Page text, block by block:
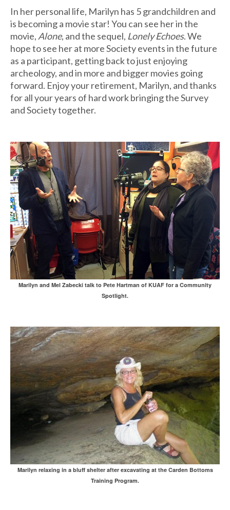
In her personal life, Marilyn has 5 grandchildren and
is becoming a movie star! You can see her in the
movie, Alone, and the sequel, Lonely Echoes. We
hope to see her at more Society events in the future
as a participant, getting back to just enjoying
archeology, and in more and bigger movies going
forward. Enjoy your retirement, Marilyn, and thanks
for all your years of hard work bringing the Survey
and Society together.
Marilyn and Mel Zabecki talk to Pete Hartman of KUAF for a Community
Spotlight.
Marilyn relaxing in a bluff shelter after excavating at the Carden Bottoms
Training Program.